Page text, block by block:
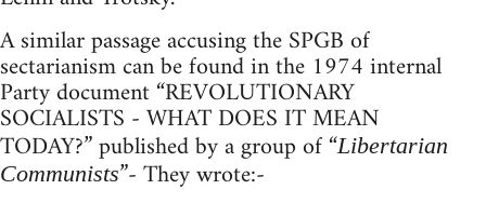
A similar passage accusing the SPGB of
sectarianism can be found in the 1974 internal
Party document “REVOLUTIONARY
SOCIALISTS - WHAT DOES IT MEAN
TODAY?” published by a group of “Libertarian
Communists”- They wrote:-